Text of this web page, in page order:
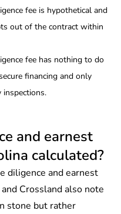
fee is hypothetical and
out of the contract within
fee has nothing to do
financing and only
and earnest
calculated?
diligence and earnest
Crossland also note
stone but rather